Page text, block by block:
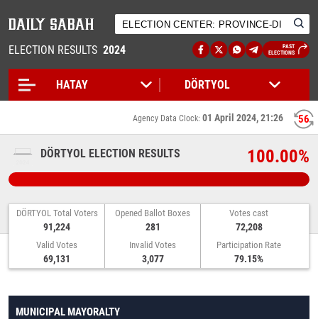
ELECTION RESULTS 2024
PAST
ELECTIONS
56
Agency Data Clock: 01 April 2024, 21:26
DÖRTYOL ELECTION RESULTS 100.00%
DÖRTYOL Total Voters
91,224
Opened Ballot Boxes
281
Votes cast
72,208
Valid Votes
69,131
Invalid Votes
3,077
Participation Rate
79.15%
MUNICIPAL MAYORALTY